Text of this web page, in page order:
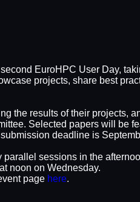
EuroHPC User Day,
projects, share best
the results of their projects,
Selected papers will be
deadline is
sessions in the
noon on Wednesday.
page here.